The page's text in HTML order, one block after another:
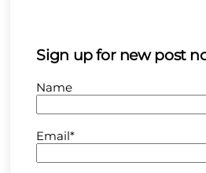
Sign up for new post
Name
Email*